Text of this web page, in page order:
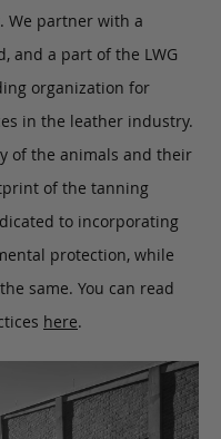
We partner with a
and a part of the LWG
organization for
in the leather industry.
of the animals and their
of the tanning
to incorporating
protection, while
same. You can read
here.